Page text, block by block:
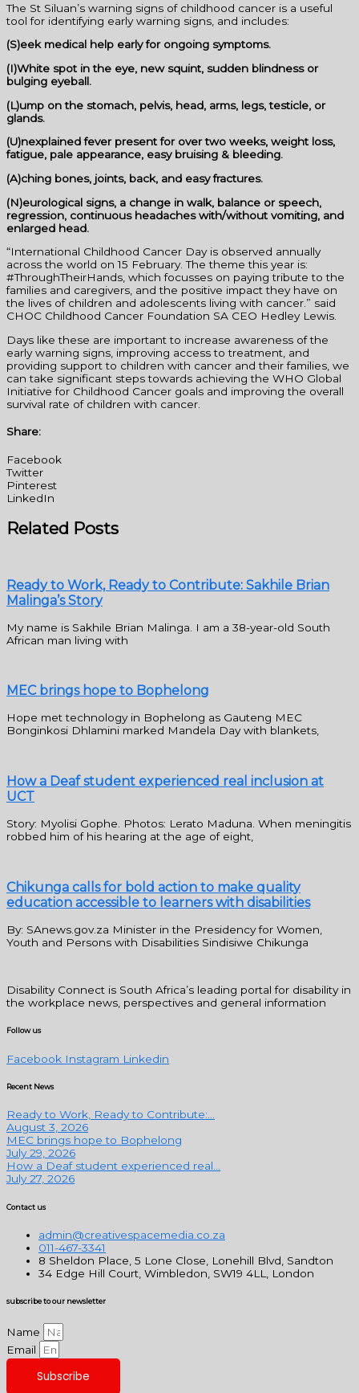
The St Siluan’s warning signs of childhood cancer is a useful
tool for identifying early warning signs, and includes:
(S)eek medical help early for ongoing symptoms.
(I)White spot in the eye, new squint, sudden blindness or
bulging eyeball.
(L)ump on the stomach, pelvis, head, arms, legs, testicle, or
glands.
(U)nexplained fever present for over two weeks, weight loss,
fatigue, pale appearance, easy bruising & bleeding.
(A)ching bones, joints, back, and easy fractures.
(N)eurological signs, a change in walk, balance or speech,
regression, continuous headaches with/without vomiting, and
enlarged head.
“International Childhood Cancer Day is observed annually
across the world on 15 February. The theme this year is:
#ThroughTheirHands, which focusses on paying tribute to the
families and caregivers, and the positive impact they have on
the lives of children and adolescents living with cancer.” said
CHOC Childhood Cancer Foundation SA CEO Hedley Lewis.
Days like these are important to increase awareness of the
early warning signs, improving access to treatment, and
providing support to children with cancer and their families, we
can take significant steps towards achieving the WHO Global
Initiative for Childhood Cancer goals and improving the overall
survival rate of children with cancer.
Share:
Facebook
Twitter
Pinterest
LinkedIn
Related Posts
Ready to Work, Ready to Contribute: Sakhile Brian
Malinga’s Story
My name is Sakhile Brian Malinga. I am a 38-year-old South
African man living with
MEC brings hope to Bophelong
Hope met technology in Bophelong as Gauteng MEC
Bonginkosi Dhlamini marked Mandela Day with blankets,
How a Deaf student experienced real inclusion at
UCT
Story: Myolisi Gophe. Photos: Lerato Maduna. When meningitis
robbed him of his hearing at the age of eight,
Chikunga calls for bold action to make quality
education accessible to learners with disabilities
By: SAnews.gov.za Minister in the Presidency for Women,
Youth and Persons with Disabilities Sindisiwe Chikunga
Disability Connect is South Africa’s leading portal for disability in
the workplace news, perspectives and general information
Follow us
Facebook Instagram Linkedin
Recent News
Ready to Work, Ready to Contribute:...
August 3, 2026
MEC brings hope to Bophelong
July 29, 2026
How a Deaf student experienced real...
July 27, 2026
Contact us
admin@creativespacemedia.co.za
011-467-3341
8 Sheldon Place, 5 Lone Close, Lonehill Blvd, Sandton
34 Edge Hill Court, Wimbledon, SW19 4LL, London
subscribe to our newsletter
Name
Email
Subscribe